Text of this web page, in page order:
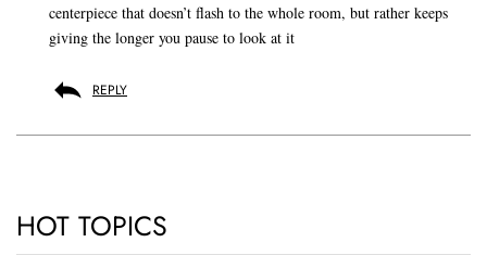
centerpiece that doesn’t flash to the whole room, but rather keeps
giving the longer you pause to look at it
REPLY
HOT TOPICS